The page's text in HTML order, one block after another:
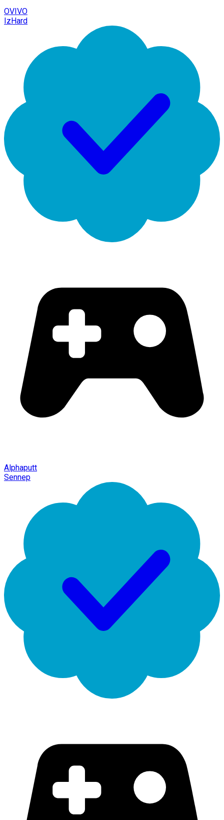
OVIVO
IzHard
Alphaputt
Sennep